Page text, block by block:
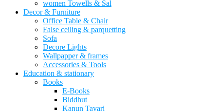
women Towells & Sal
Decor & Furniture
Office Table & Chair
False ceiling & parquetting
Sofa
Decore Lights
Wallpapper & frames
Accessories & Tools
Education & stationary
Books
E-Books
Biddhut
Kanun Tayari